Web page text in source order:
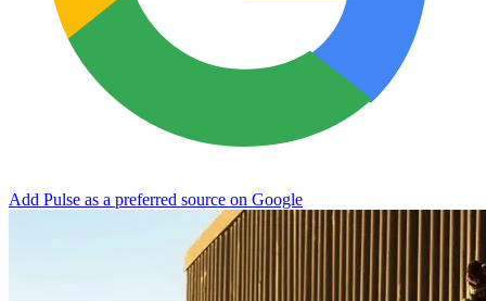
Add Pulse as a preferred source on Google